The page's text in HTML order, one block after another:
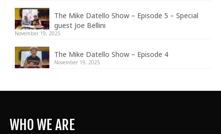
The Mike Datello Show – Episode 5 – Special
guest Joe Bellini
November 19, 2025
The Mike Datello Show – Episode 4
November 19, 2025
WHO WE ARE